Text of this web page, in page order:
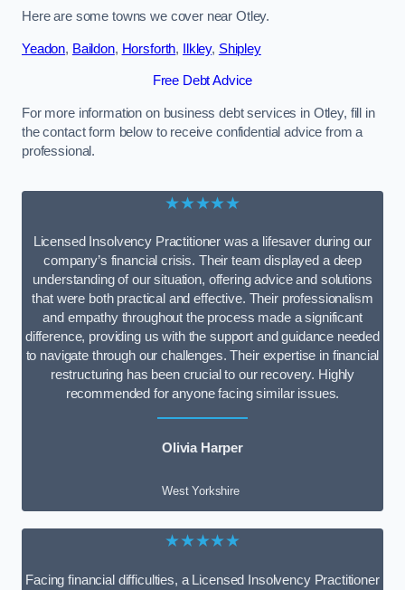
Here are some towns we cover near Otley.
Yeadon, Baildon, Horsforth, Ilkley, Shipley
Free Debt Advice
For more information on business debt services in Otley, fill in
the contact form below to receive confidential advice from a
professional.
★★★★★
Licensed Insolvency Practitioner was a lifesaver during our
company’s financial crisis. Their team displayed a deep
understanding of our situation, offering advice and solutions
that were both practical and effective. Their professionalism
and empathy throughout the process made a significant
difference, providing us with the support and guidance needed
to navigate through our challenges. Their expertise in financial
restructuring has been crucial to our recovery. Highly
recommended for anyone facing similar issues.
Olivia Harper
West Yorkshire
★★★★★
Facing financial difficulties, a Licensed Insolvency Practitioner